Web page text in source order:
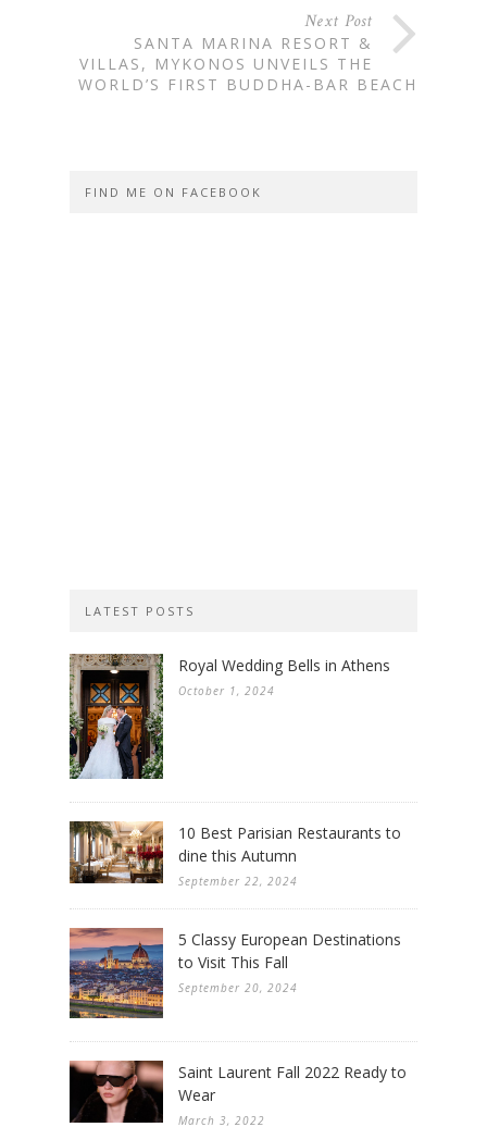
Next Post
SANTA MARINA RESORT &
VILLAS, MYKONOS UNVEILS THE
WORLD’S FIRST BUDDHA-BAR BEACH
FIND ME ON FACEBOOK
LATEST POSTS
Royal Wedding Bells in Athens
October 1, 2024
10 Best Parisian Restaurants to
dine this Autumn
September 22, 2024
5 Classy European Destinations
to Visit This Fall
September 20, 2024
Saint Laurent Fall 2022 Ready to
Wear
March 3, 2022